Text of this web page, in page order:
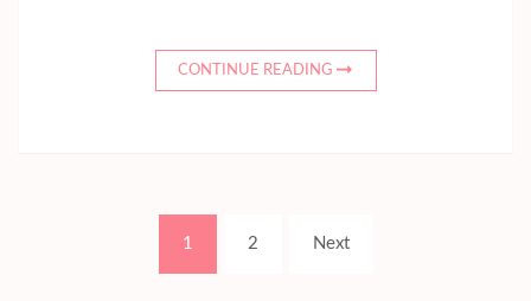
CONTINUE READING
Page
1 Page
2 Next